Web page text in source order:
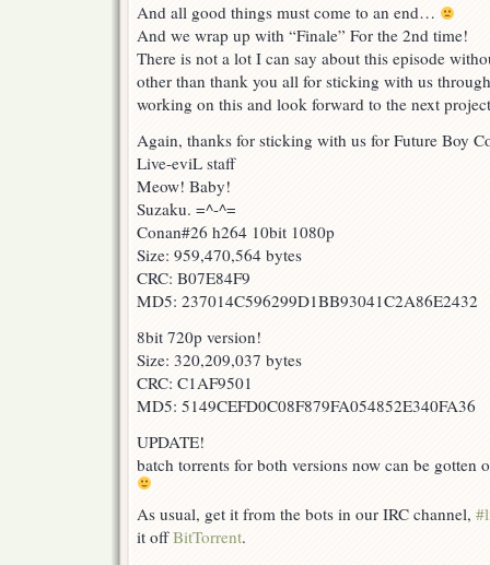
And all good things must come to an end…
And we wrap up with “Finale” For the 2nd time!
There is not a lot I can say about this episode
other than thank you all for sticking with us
working on this and look forward to the next
Again, thanks for sticking with us for Future Boy
Live-eviL staff
Meow! Baby!
Suzaku. =^-^=
Conan#26 h264 10bit 1080p
Size: 959,470,564 bytes
CRC: B07E84F9
MD5: 237014C596299D1BB93041C2A86E2432
8bit 720p version!
Size: 320,209,037 bytes
CRC: C1AF9501
MD5: 5149CEFD0C08F879FA054852E340FA36
UPDATE!
batch torrents for both versions now can be gotten
As usual, get it from the bots in our IRC channel,
it offBitTorrent.